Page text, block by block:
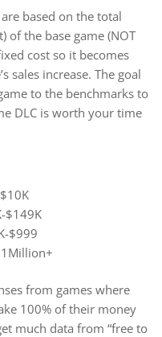
based on the total
of the base game (NOT
cost so it becomes
sales increase. The goal
to the benchmarks to
DLC is worth your time
$149K
$999
from games where
100% of their money
much data from “free to